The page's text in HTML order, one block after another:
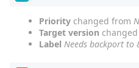
Priority changed from
Target version
Label Needs backport to